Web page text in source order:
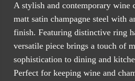
A stylish and contemporary wine
matt satin champagne steel with
finish. Featuring distinctive ring
versatile piece brings a touch of
sophistication to dining and
Perfect for keeping wine and